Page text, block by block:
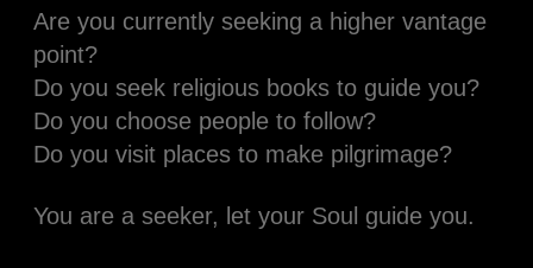
Are you currently seeking a higher vantage
point?
Do you seek religious books to guide you?
Do you choose people to follow?
Do you visit places to make pilgrimage?
You are a seeker, let your Soul guide you.